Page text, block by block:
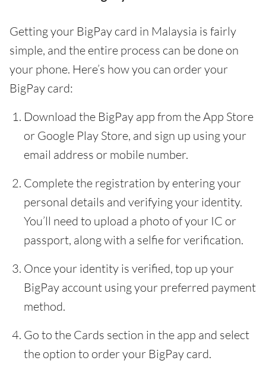
Getting your BigPay card in Malaysia is fairly
simple, and the entire process can be done on
your phone. Here’s how you can order your
BigPay card:
Download the BigPay app from the App Store
or Google Play Store, and sign up using your
email address or mobile number.
Complete the registration by entering your
personal details and verifying your identity.
You’ll need to upload a photo of your IC or
passport, along with a selfie for verification.
Once your identity is verified, top up your
BigPay account using your preferred payment
method.
Go to the Cards section in the app and select
the option to order your BigPay card.